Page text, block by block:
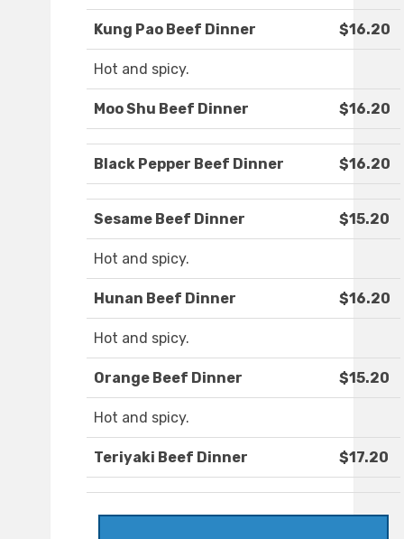
Kung Pao Beef Dinner $16.20
Hot and spicy.
Moo Shu Beef Dinner $16.20
Black Pepper Beef Dinner $16.20
Sesame Beef Dinner $15.20
Hot and spicy.
Hunan Beef Dinner $16.20
Hot and spicy.
Orange Beef Dinner $15.20
Hot and spicy.
Teriyaki Beef Dinner $17.20